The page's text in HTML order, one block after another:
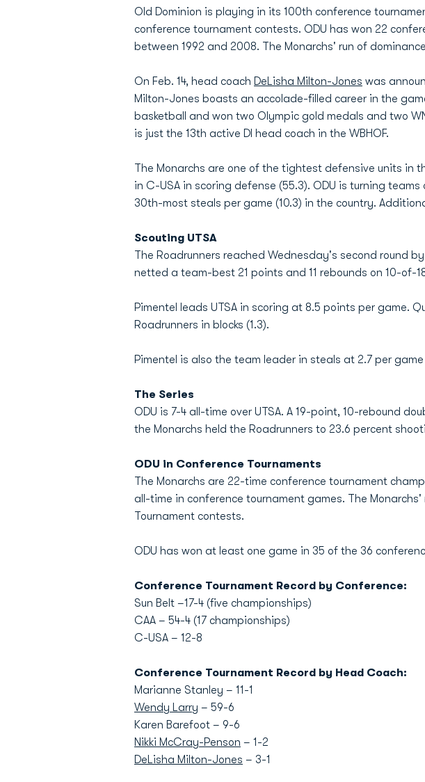
Old Dominion is playing in its 100th conference
conference tournament contests. ODU has won 22
between 1992 and 2008. The Monarchs' run of
On Feb. 14, head coach DeLisha Milton-Jones was
Milton-Jones boasts an accolade-filled career in the
basketball and won two Olympic gold medals and two
is just the 13th active DI head coach in the WBHOF.
The Monarchs are one of the tightest defensive units in
in C-USA in scoring defense (55.3). ODU is turning
30th-most steals per game (10.3) in the country.
Scouting UTSA
The Roadrunners reached Wednesday's second round
netted a team-best 21 points and 11 rebounds on 10-of-
Pimentel leads UTSA in scoring at 8.5 points per game.
Roadrunners in blocks (1.3).
Pimentel is also the team leader in steals at 2.7 per
The Series
ODU is 7-4 all-time over UTSA. A 19-point, 10-rebound
the Monarchs held the Roadrunners to 23.6 percent
ODU in Conference Tournaments
The Monarchs are 22-time conference tournament
all-time in conference tournament games. The
Tournament contests.
ODU has won at least one game in 35 of the 36
Conference Tournament Record by Conference:
Sun Belt –17-4 (five championships)
CAA – 54-4 (17 championships)
C-USA – 12-8
Conference Tournament Record by Head Coach:
Marianne Stanley – 11-1
Wendy Larry – 59-6
Karen Barefoot – 9-6
Nikki McCray-Penson – 1-2
DeLisha Milton-Jones – 3-1